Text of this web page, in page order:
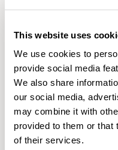
This website uses
We use cookies to
provide social media
We also share
our social media,
may combine it with
provided to them or that
of their services.